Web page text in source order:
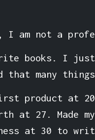
I am not a
books. I
many things
product at
at 27. Made
at 30 to